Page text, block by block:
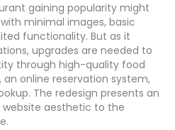
gaining popularity might
minimal images, basic
functionality. But as it
upgrades are needed to
through high-quality food
online reservation system,
The redesign presents an
aesthetic to the